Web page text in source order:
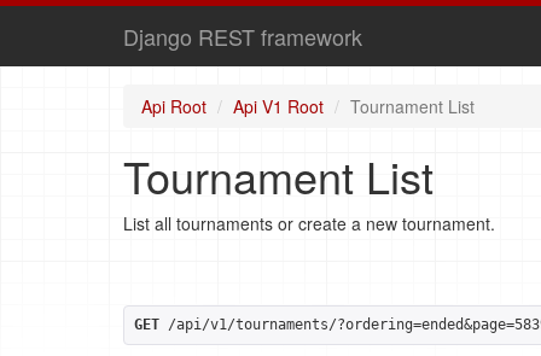
Django REST framework
Api Root Api V1 Root Tournament List
Tournament List
List all tournaments or create a new tournament.
GET /api/v1/tournaments/